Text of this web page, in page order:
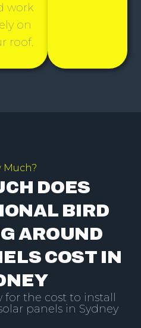
work
on
roof.
Much?
DOES
BIRD
AROUND
COST IN
the cost to install
panels in Sydney